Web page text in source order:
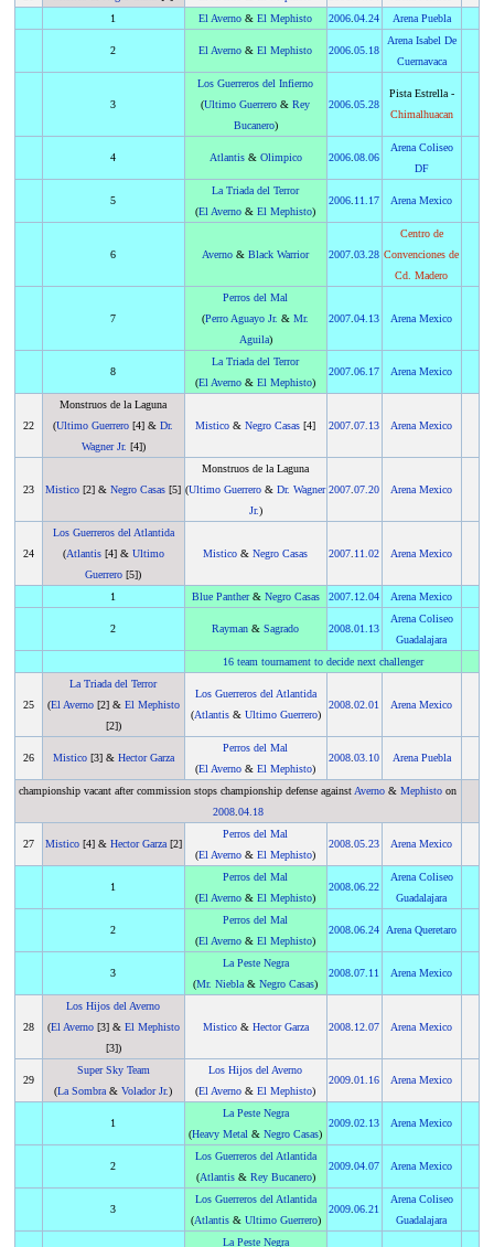
1
El Averno &El Mephisto 2006 .04.24 Arena Puebla
2 El Averno &El Mephisto 2006 .05.18
Arena Isabel De
Cuernavaca
3
Los Guerreros del Infierno
(Ultimo Guerrero &Rey
Bucanero)
2006 .05.28
Pista Estrella -
Chimalhuacan
4 Atlantis& Olimpico 2006 .08.06
Arena Coliseo
DF
5
La Triada del Terror
(El Averno &El Mephisto)
2006 11.17 Arena Mexico
6 Averno &Black Warrior 2007 .03.28
Centro de
Convenciones de
Cd. Madero
7
Perros del Mal
(Perro Aguayo Jr. &Mr.
Aguila)
2007 .04.13 Arena Mexico
8
La Triada del Terror
(El Averno &El Mephisto)
2007 .06.17 Arena Mexico
22
Monstruos de la Laguna
(Ultimo Guerrero [4] &Dr.
Wagner Jr. [4])
Mistico &Negro Casas [4] 2007 .07.13 Arena Mexico
23 Mistico [2] &Negro Casas [5]
Monstruos de la Laguna
(Ultimo Guerrero &Dr. Wagner
Jr.)
2007 .07.20 Arena Mexico
24
Los Guerreros del Atlantida
(Atlantis[4] & Ultimo
Guerrero [5])
Mistico &Negro Casas 2007 11.02 Arena Mexico
1 Blue Panther& Negro Casas 2007 12.04 Arena Mexico
2 Rayman &Sagrado 2008 .01.13
Arena Coliseo
Guadalajara
16 team tournament to decide next challenger
25
La Triada del Terror
(El Averno[2] & El Mephisto
[2])
Los Guerreros del Atlantida
(Atlantis& Ultimo Guerrero)
2008 .02.01 Arena Mexico
26 Mistico[3] & Hector Garza
Perros del Mal
(El Averno &El Mephisto)
2008 .03.10 Arena Puebla
championship vacant after commission stops championship defense against Averno &Mephisto on
2008. 04.18
27 Mistico[4] & Hector Garza[2]
Perros del Mal
(El Averno &El Mephisto)
2008 .05.23 Arena Mexico
1
Perros del Mal
(El Averno &El Mephisto)
2008 .06.22
Arena Coliseo
Guadalajara
2
Perros del Mal
(El Averno &El Mephisto)
2008 .06.24 Arena Queretaro
3
La Peste Negra
(Mr. Niebla &Negro Casas)
2008 .07.11 Arena Mexico
28
Los Hijos del Averno
(El Averno[3] & El Mephisto
[3])
Mistico& Hector Garza 2008 12.07 Arena Mexico
29
Super Sky Team
(La Sombra &Volador Jr.)
Los Hijos del Averno
(El Averno &El Mephisto)
2009 .01.16 Arena Mexico
1
La Peste Negra
(Heavy Metal &Negro Casas)
2009 .02.13 Arena Mexico
2
Los Guerreros del Atlantida
(Atlantis& Rey Bucanero)
2009 .04.07 Arena Mexico
3
Los Guerreros del Atlantida
(Atlantis& Ultimo Guerrero)
2009 .06.21
Arena Coliseo
Guadalajara
La Peste Negra